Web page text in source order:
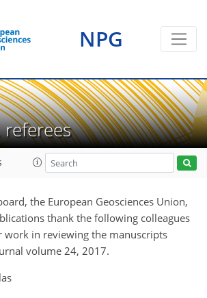
NPG
referees
the European Geosciences Union,
thank the following colleagues
in reviewing the manuscripts
volume 24, 2017.